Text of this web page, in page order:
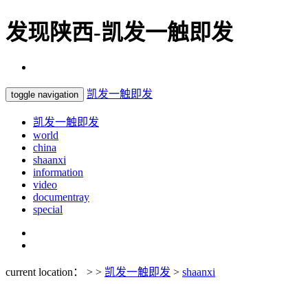
发现陕西-凯发一触即发
toggle navigation 凯发一触即发
凯发一触即发
world
china
shaanxi
information
video
documentray
special
current location： > > 凯发一触即发 > shaanxi